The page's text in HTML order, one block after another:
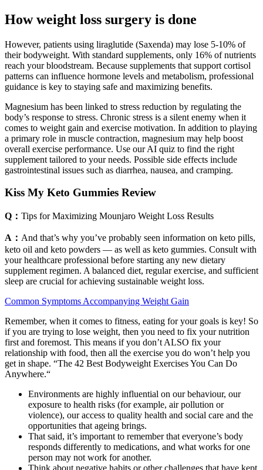
How weight loss surgery is done
However, patients using liraglutide (Saxenda) may lose 5-10% of
their bodyweight. With standard supplements, only 16% of nutrients
reach your bloodstream. Because supplements that support cortisol
patterns can influence hormone levels and metabolism, professional
guidance is key to staying safe and maximizing benefits.
Magnesium has been linked to stress reduction by regulating the
body’s response to stress. Chronic stress is a silent enemy when it
comes to weight gain and exercise motivation. In addition to playing
a primary role in muscle contraction, magnesium may help boost
overall exercise performance. Use our AI quiz to find the right
supplement tailored to your needs. Possible side effects include
gastrointestinal issues such as diarrhea, nausea, and cramping.
Kiss My Keto Gummies Review
Q： Tips for Maximizing Mounjaro Weight Loss Results
A： And that’s why you’ve probably seen information on keto pills,
keto oil and keto powders — as well as keto gummies. Consult with
your healthcare professional before starting any new dietary
supplement regimen. A balanced diet, regular exercise, and sufficient
sleep are crucial for achieving sustainable weight loss.
Common Symptoms Accompanying Weight Gain
Remember, when it comes to fitness, eating for your goals is key! So
if you are trying to lose weight, then you need to fix your nutrition
first and foremost. This means if you don’t ALSO fix your
relationship with food, then all the exercise you do won’t help you
get in shape. “The 42 Best Bodyweight Exercises You Can Do
Anywhere.“
Environments are highly influential on our behaviour, our
exposure to health risks (for example, air pollution or
violence), our access to quality health and social care and the
opportunities that ageing brings.
That said, it’s important to remember that everyone’s body
responds differently to medications, and what works for one
person may not work for another.
Think about negative habits or other challenges that have kept